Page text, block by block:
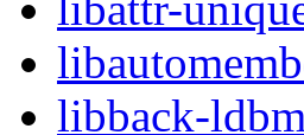
libback-